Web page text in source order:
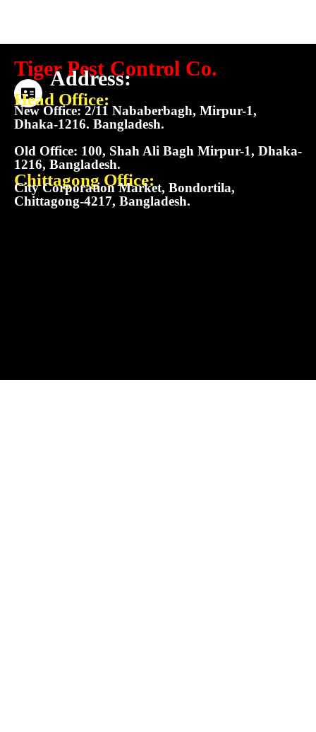
Tiger Pest Control Co.
Address:
Head Office:
New Office: 2/11 Nababerbagh, Mirpur-1,
Dhaka-1216. Bangladesh.
Old Office: 100, Shah Ali Bagh Mirpur-1, Dhaka-
1216, Bangladesh.
Chittagong Office:
City Corporation Market, Bondortila,
Chittagong-4217, Bangladesh.